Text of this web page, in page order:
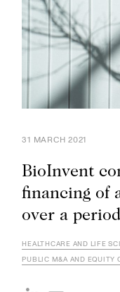
31 MARCH 2021
BioInvent
financing of
over a
HEALTHCARE AND LIFE
PUBLIC M&A AND EQUITY